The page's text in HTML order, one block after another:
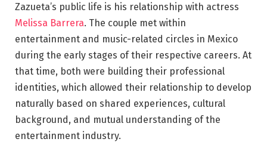
Zazueta’s public life is his relationship with actress
Melissa Barrera. The couple met within
entertainment and music-related circles in Mexico
during the early stages of their respective careers. At
that time, both were building their professional
identities, which allowed their relationship to develop
naturally based on shared experiences, cultural
background, and mutual understanding of the
entertainment industry.